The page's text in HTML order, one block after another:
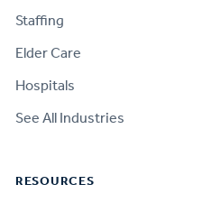
Staffing
Elder Care
Hospitals
See All Industries
RESOURCES